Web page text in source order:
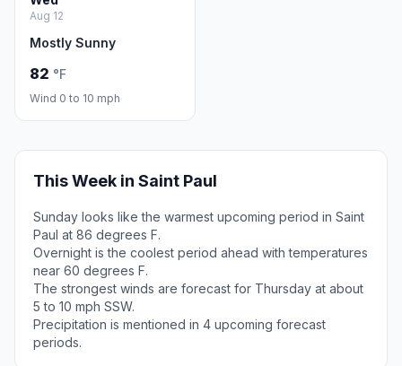
Aug 12
Mostly Sunny
82 °F
Wind 0 to 10 mph
This Week in Saint Paul
Sunday looks like the warmest upcoming period in Saint
Paul at 86 degrees F.
Overnight is the coolest period ahead with temperatures
near 60 degrees F.
The strongest winds are forecast for Thursday at about
5 to 10 mph SSW.
Precipitation is mentioned in 4 upcoming forecast
periods.